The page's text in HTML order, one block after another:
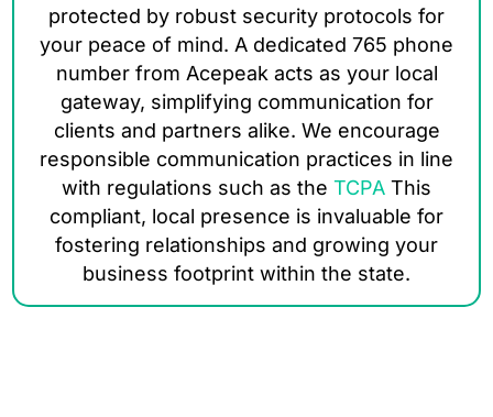
protected by robust security protocols for
your peace of mind. A dedicated 765 phone
number from Acepeak acts as your local
gateway, simplifying communication for
clients and partners alike. We encourage
responsible communication practices in line
with regulations such as the TCPA This
compliant, local presence is invaluable for
fostering relationships and growing your
business footprint within the state.